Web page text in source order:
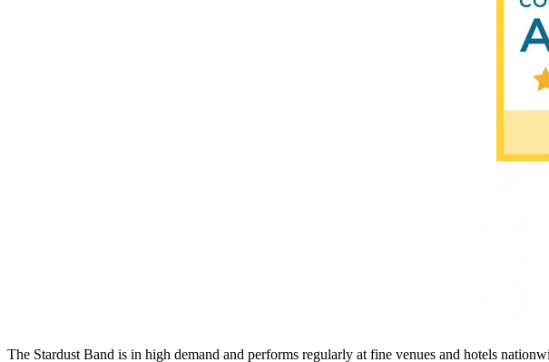
The Stardust Band is in high demand and performs regularly at fine venues and hotels